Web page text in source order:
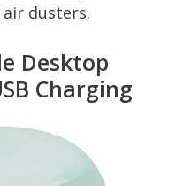
dusters.
Desktop
Charging